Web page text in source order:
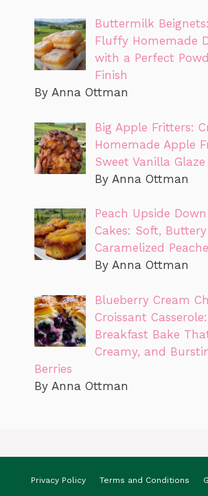
Buttermilk
Fluffy Homemade
with a Perfect
Finish
By Anna Ottman
Big Apple Fritters:
Homemade Apple
Sweet Vanilla Glaze
By Anna Ottman
Peach Upside
Cakes: Soft,
Caramelized
By Anna Ottman
Blueberry Cream
Croissant
Breakfast Bake
Creamy, and
Berries
By Anna Ottman
Privacy Policy Terms and Conditions